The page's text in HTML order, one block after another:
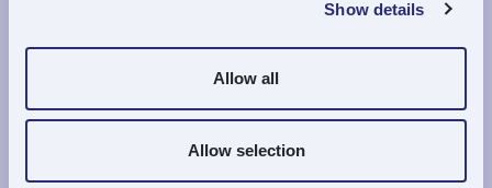
Show details
Allow all
Allow selection
acknowledged in due course.
Re-application is allowedbut onlyafter
one full calendar yearhas passed since the
previous application.